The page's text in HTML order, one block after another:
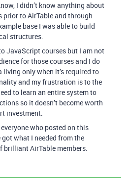
I didn’t know anything about
prior to AirTable and through
base I was able to build
structures.
JavaScript courses but I am not
for those courses and I do
living only when it’s required to
and my frustration is to the
to learn an entire system to
so it doesn’t become worth
investment.
who posted on this
got what I needed from the
brilliant AirTable members.